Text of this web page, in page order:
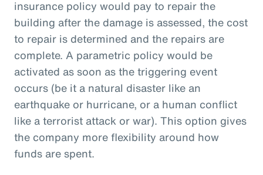
insurance policy would pay to repair the
building after the damage is assessed, the cost
to repair is determined and the repairs are
complete. A parametric policy would be
activated as soon as the triggering event
occurs (be it a natural disaster like an
earthquake or hurricane, or a human conflict
like a terrorist attack or war). This option gives
the company more flexibility around how
funds are spent.